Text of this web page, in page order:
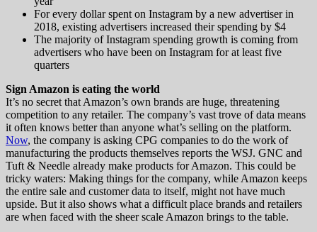
For every dollar spent on Instagram by a new advertiser in
2018, existing advertisers increased their spending by $4
The majority of Instagram spending growth is coming from
advertisers who have been on Instagram for at least five
quarters
Sign Amazon is eating the world
It’s no secret that Amazon’s own brands are huge, threatening
competition to any retailer. The company’s vast trove of data means
it often knows better than anyone what’s selling on the platform.
Now, the company is asking CPG companies to do the work of
manufacturing the products themselves reports the WSJ. GNC and
Tuft & Needle already make products for Amazon. This could be
tricky waters: Making things for the company, while Amazon keeps
the entire sale and customer data to itself, might not have much
upside. But it also shows what a difficult place brands and retailers
are when faced with the sheer scale Amazon brings to the table.